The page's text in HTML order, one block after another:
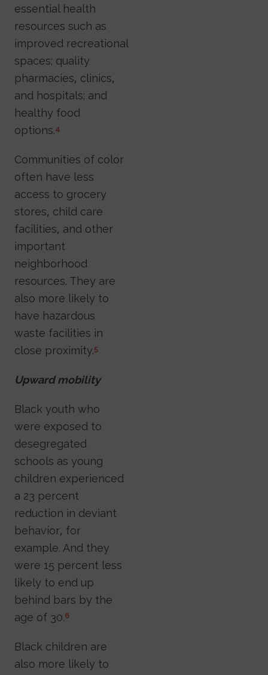
essential health
resources such as
improved recreational
spaces; quality
pharmacies, clinics,
and hospitals; and
healthy food
options.4
Communities of color
often have less
access to grocery
stores, child care
facilities, and other
important
neighborhood
resources. They are
also more likely to
have hazardous
waste facilities in
close proximity.5
Upward mobility
Black youth who
were exposed to
desegregated
schools as young
children experienced
a 23 percent
reduction in deviant
behavior, for
example. And they
were 15 percent less
likely to end up
behind bars by the
age of 30.6
Black children are
also more likely to